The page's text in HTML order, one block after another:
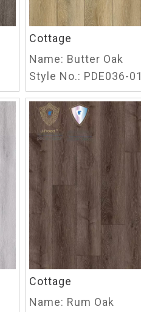
Cottage
Name: Butter Oak
Style No.: PDE036-01
Cottage
Name: Rum Oak